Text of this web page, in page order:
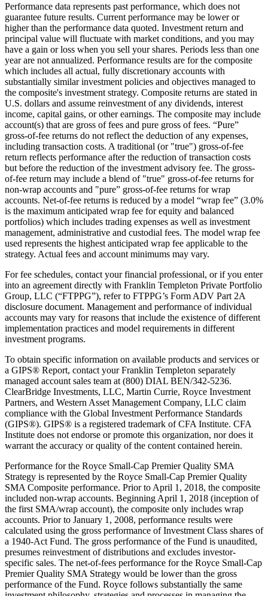
Performance data represents past performance, which does not
guarantee future results. Current performance may be lower or
higher than the performance data quoted. Investment return and
principal value will fluctuate with market conditions, and you may
have a gain or loss when you sell your shares. Periods less than one
year are not annualized. Performance results are for the composite
which includes all actual, fully discretionary accounts with
substantially similar investment policies and objectives managed to
the composite's investment strategy. Composite returns are stated in
U.S. dollars and assume reinvestment of any dividends, interest
income, capital gains, or other earnings. The composite may include
account(s) that are gross of fees and pure gross of fees. “Pure”
gross-of-fee returns do not reflect the deduction of any expenses,
including transaction costs. A traditional (or "true") gross-of-fee
return reflects performance after the reduction of transaction costs
but before the reduction of the investment advisory fee. The gross-
of-fee return may include a blend of "true" gross-of-fee returns for
non-wrap accounts and "pure” gross-of-fee returns for wrap
accounts. Net-of-fee returns is reduced by a model “wrap fee” (3.0%
is the maximum anticipated wrap fee for equity and balanced
portfolios) which includes trading expenses as well as investment
management, administrative and custodial fees. The model wrap fee
used represents the highest anticipated wrap fee applicable to the
strategy. Actual fees and account minimums may vary.
For fee schedules, contact your financial professional, or if you enter
into an agreement directly with Franklin Templeton Private Portfolio
Group, LLC (“FTPPG”), refer to FTPPG’s Form ADV Part 2A
disclosure document. Management and performance of individual
accounts may vary for reasons that include the existence of different
implementation practices and model requirements in different
investment programs.
To obtain specific information on available products and services or
a GIPS® Report, contact your Franklin Templeton separately
managed account sales team at (800) DIAL BEN/342-5236.
ClearBridge Investments, LLC, Martin Currie, Royce Investment
Partners, and Western Asset Management Company, LLC claim
compliance with the Global Investment Performance Standards
(GIPS®). GIPS® is a registered trademark of CFA Institute. CFA
Institute does not endorse or promote this organization, nor does it
warrant the accuracy or quality of the content contained herein.
Performance for the Royce Small-Cap Premier Quality SMA
Strategy is represented by the Royce Small-Cap Premier Quality
SMA Composite performance. Prior to April 1, 2018, the composite
included non-wrap accounts. Beginning April 1, 2018 (inception of
the first SMA/wrap account), the composite only includes wrap
accounts. Prior to January 1, 2008, performance results were
calculated using the gross performance of Investment Class shares of
a 1940-Act Fund. The gross performance of the Fund is unaudited,
presumes reinvestment of distributions and excludes investor-
specific sales. The net-of-fees performance for the Royce Small-Cap
Premier Quality SMA Strategy would be lower than the gross
performance of the Fund. Royce follows substantially the same